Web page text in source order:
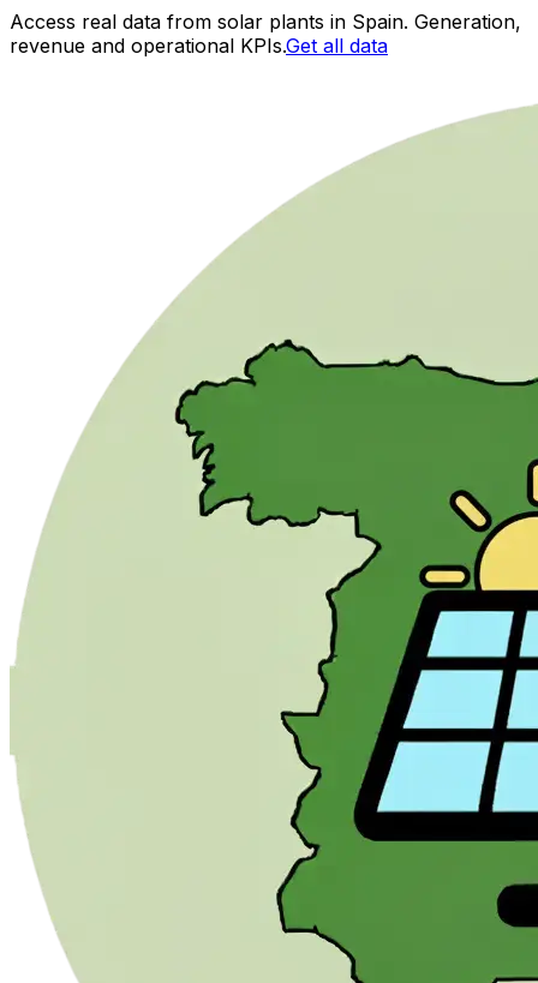
Access real data from solar plants in Spain. Generation,
revenue and operational KPIs.Get all data